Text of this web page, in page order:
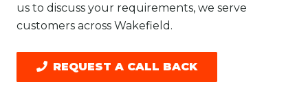
us to discuss your requirements, we serve
customers across Wakefield.
REQUEST A CALL BACK